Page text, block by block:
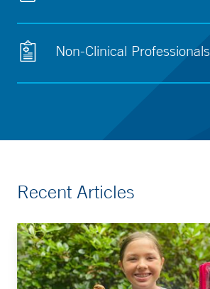
Non-Clinical Professionals
Recent Articles